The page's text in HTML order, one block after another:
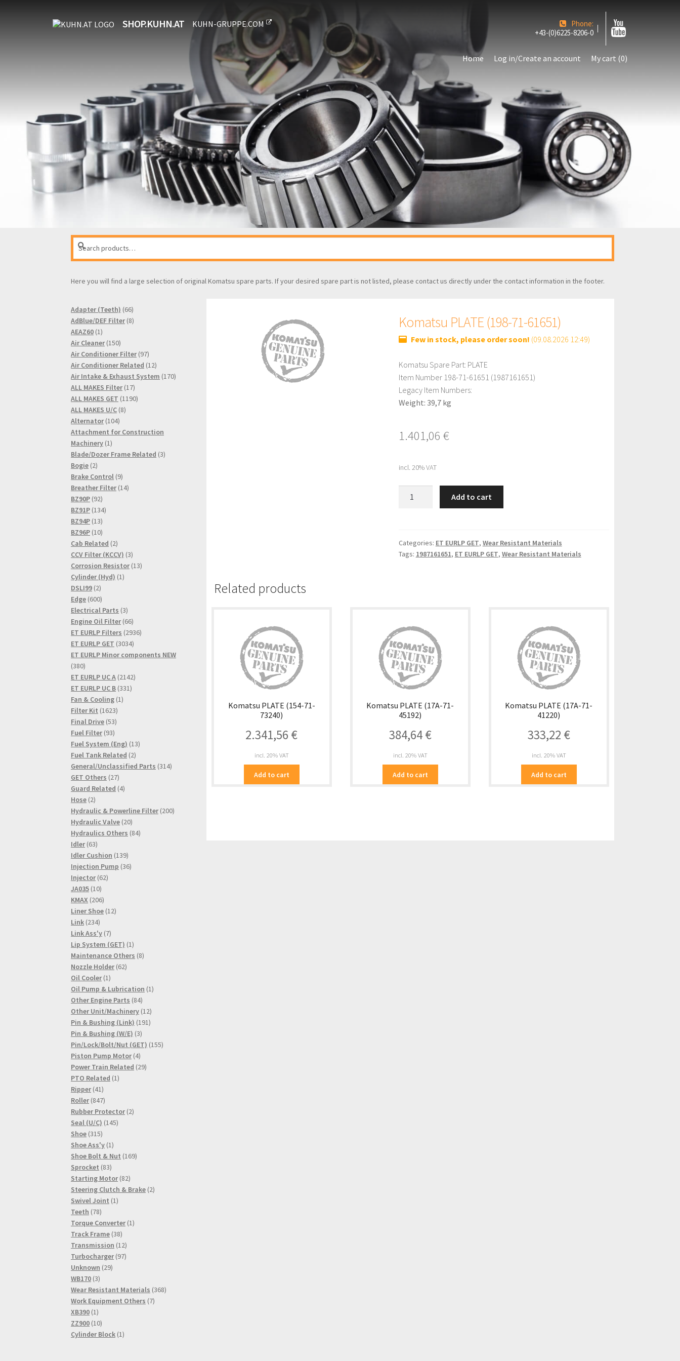
SHOP.KUHN.AT KUHN-GRUPPE.COM
Phone:
+43-(0)6225-8206-0
Home Log in/Create an account My cart (0)
Search
for:
Search
Here you will find a large selection of original Komatsu spare parts. If your desired spare part is not listed, please contact us directly under the contact information in the footer.
Komatsu PLATE (198-71-61651)
Few in stock, please order soon! (09.08.2026 12:49)
Komatsu Spare Part: PLATE
Item Number 198-71-61651 (1987161651)
Legacy Item Numbers:
Weight: 39,7 kg
1.401,06 €
incl. 20% VAT
61651)
quantity
Add to cart
Categories: ET EURLP GET, Wear Resistant Materials
Tags: 1987161651, ET EURLP GET, Wear Resistant Materials
Related products
Komatsu PLATE (154-71-
73240)
2.341,56 €
incl. 20% VAT
Add to cart
Komatsu PLATE (17A-71-
45192)
384,64€
incl. 20% VAT
Add to cart
Komatsu PLATE (17A-71-
41220)
333,22 €
incl. 20% VAT
Add to cart
Adapter (Teeth) 6666
products
AdBlue/DEF Filter 88
AEAZ60 11
product
Air Cleaner 150150
products
Air Conditioner Filter 9797
products
Air Conditioner Related 1212
products
Air Intake & Exhaust System 170170
ALL MAKES Filter 1717
products
ALL MAKES GET 11901190
ALL MAKES U/C 88
Alternator 104104
products
Attachment for Construction
Machinery 11
product
Blade/Dozer Frame Related 33
Bogie 22
products
Brake Control 99
products
Breather Filter 1414
BZ90P 9292
products
BZ91P 134134
BZ94P 1313
products
BZ96P 1010
products
Cab Related 22
products
CCV Filter (KCCV) 33
products
Corrosion Resistor 1313
Cylinder (Hyd) 11
DSLI99 22
products
Edge 600600
products
Electrical Parts 33
products
Engine Oil Filter 6666
products
ET EURLP Filters 29362936
ET EURLP GET 30343034
products
ET EURLP Minor components NEW
380380
products
ET EURLP UC A 21422142
ET EURLP UC B 331331
Fan & Cooling 11
Filter Kit 16231623
products
Final Drive 5353
Fuel Filter 9393
products
Fuel System (Eng) 1313
Fuel Tank Related 22
products
General/Unclassified Parts 314314
GET Others 2727
products
Guard Related 44
Hose 22
products
Hydraulic & Powerline Filter 200200
Hydraulic Valve 2020
products
Hydraulics Others 8484
Idler 6363
products
Idler Cushion 139139
products
Injection Pump 3636
Injector 6262
JA035 1010
products
KMAX 206206
products
Liner Shoe 1212
Link 234234
products
Link Ass'y 77
products
Lip System (GET) 11
product
Maintenance Others 88
Nozzle Holder 6262
Oil Cooler 11
product
Oil Pump & Lubrication 11
Other Engine Parts 8484
products
Other Unit/Machinery 1212
products
Pin & Bushing (Link) 191191
Pin & Bushing (W/E) 33
products
Pin/Lock/Bolt/Nut (GET) 155155
Piston Pump Motor 44
products
Power Train Related 2929
PTO Related 11
Ripper 4141
products
Roller 847847
products
Rubber Protector 22
Seal (U/C) 145145
Shoe 315315
products
Shoe Ass'y 11
product
Shoe Bolt & Nut 169169
Sprocket 8383
products
Starting Motor 8282
products
Steering Clutch & Brake 22
Swivel Joint 11
Teeth 7878
products
Torque Converter 11
Track Frame 3838
products
Transmission 1212
products
Turbocharger 9797
Unknown 2929
WB170 33
products
Wear Resistant Materials 368368
Work Equipment Others 77
XB390 11
product
ZZ900 1010
products
Cylinder Block 11